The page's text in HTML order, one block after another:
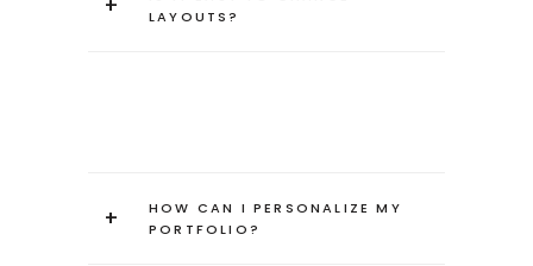
LAYOUTS?
+
HOW CAN I PERSONALIZE MY
PORTFOLIO?